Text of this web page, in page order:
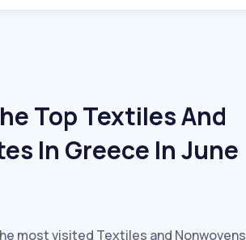
Top Textiles And
In Greece In June
most visited Textiles and Nonwovens